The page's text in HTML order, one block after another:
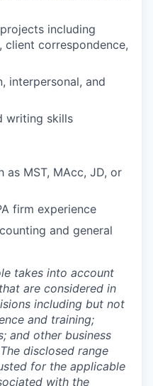
including
client correspondence,
interpersonal, and
writing skills
as MST, MAcc, JD, or
firm experience
and general
takes into account
are considered in
including but not
and training;
and other business
disclosed range
for the applicable
with the